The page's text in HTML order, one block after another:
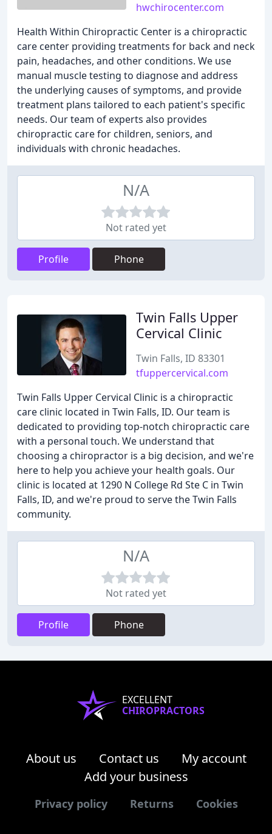
hwchirocenter.com
Health Within Chiropractic Center is a chiropractic
care center providing treatments for back and neck
pain, headaches, and other conditions. We use
manual muscle testing to diagnose and address
the underlying causes of symptoms, and provide
treatment plans tailored to each patient's specific
needs. Our team of experts also provides
chiropractic care for children, seniors, and
individuals with chronic headaches.
N/A
Not rated yet
Profile Phone
Twin Falls Upper
Cervical Clinic
Twin Falls, ID 83301
tfuppercervical.com
Twin Falls Upper Cervical Clinic is a chiropractic
care clinic located in Twin Falls, ID. Our team is
dedicated to providing top-notch chiropractic care
with a personal touch. We understand that
choosing a chiropractor is a big decision, and we're
here to help you achieve your health goals. Our
clinic is located at 1290 N College Rd Ste C in Twin
Falls, ID, and we're proud to serve the Twin Falls
community.
N/A
Not rated yet
Profile Phone
EXCELLENT
CHIROPRACTORS
About us Contact us
My account
Add your business
Privacy policy Returns Cookies